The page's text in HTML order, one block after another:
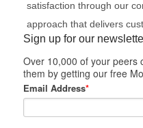
satisfaction through our
approach that delivers
Sign up for our
Over 10,000 of your peers
them by getting our free
Email Address*